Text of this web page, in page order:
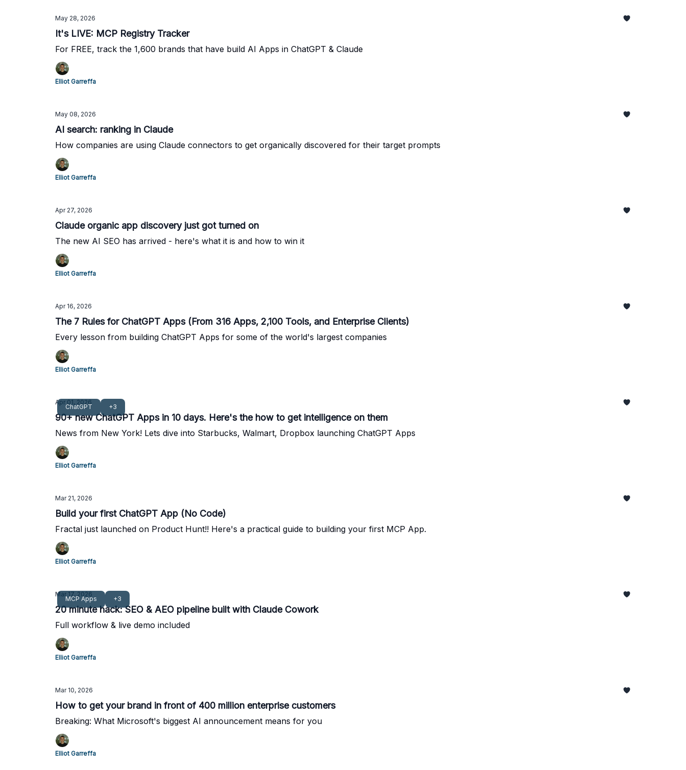
May 28, 2026
It's LIVE: MCP Registry Tracker
For FREE, track the 1,600 brands that have build AI Apps in ChatGPT & Claude
Elliot Garreffa
May 08, 2026
AI search: ranking in Claude
How companies are using Claude connectors to get organically discovered for their target prompts
Elliot Garreffa
Apr 27, 2026
Claude organic app discovery just got turned on
The new AI SEO has arrived - here's what it is and how to win it
Elliot Garreffa
Apr 16, 2026
The 7 Rules for ChatGPT Apps (From 316 Apps, 2,100 Tools, and Enterprise Clients)
Every lesson from building ChatGPT Apps for some of the world's largest companies
Elliot Garreffa
ChatGPT +3
Apr 01, 2026
90+ new ChatGPT Apps in 10 days. Here's the how to get intelligence on them
News from New York! Lets dive into Starbucks, Walmart, Dropbox launching ChatGPT Apps
Elliot Garreffa
Mar 21, 2026
Build your first ChatGPT App (No Code)
Fractal just launched on Product Hunt!! Here's a practical guide to building your first MCP App.
Elliot Garreffa
MCP Apps +3
Mar 17, 2026
20 minute hack: SEO & AEO pipeline built with Claude Cowork
Full workflow & live demo included
Elliot Garreffa
Mar 10, 2026
How to get your brand in front of 400 million enterprise customers
Breaking: What Microsoft's biggest AI announcement means for you
Elliot Garreffa